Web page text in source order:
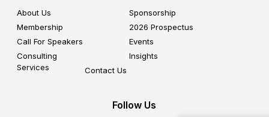
About Us
Sponsorship
Membership
2026 Prospectus
Call For Speakers
Events
Consulting
Services
Insights
Contact Us
Follow Us